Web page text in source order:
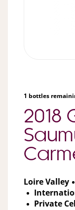
1 bottles
2018
Loire Valley
Private